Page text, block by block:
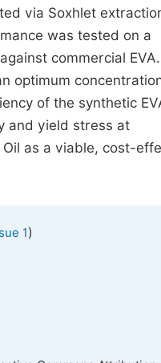
via Soxhlet
was tested on a
commercial EVA.
optimum
of the synthetic
and yield stress at
as a viable, cost-
1)